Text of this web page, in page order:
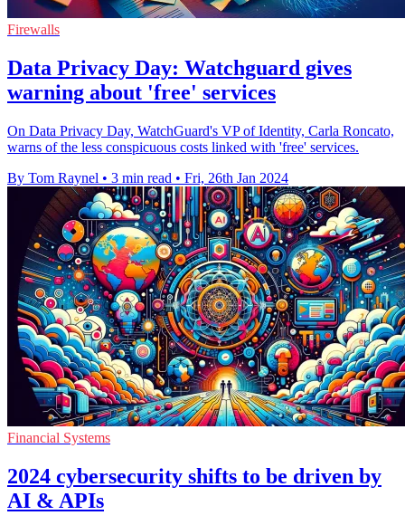
Firewalls
Data Privacy Day: Watchguard gives
warning about 'free' services
On Data Privacy Day, WatchGuard's VP of Identity, Carla Roncato,
warns of the less conspicuous costs linked with 'free' services.
By Tom Raynel • 3 min read • Fri, 26th Jan 2024
Financial Systems
2024 cybersecurity shifts to be driven by
AI & APIs